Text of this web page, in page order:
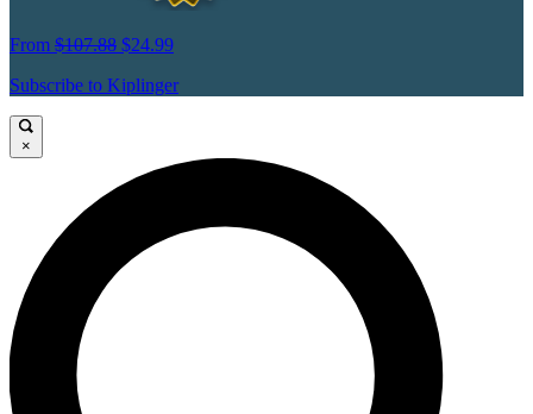
From $107.88 $24.99
Subscribe to Kiplinger
×